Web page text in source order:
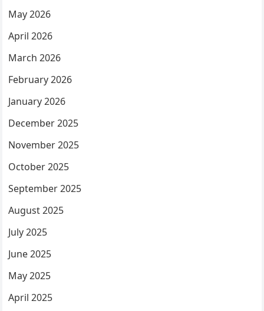
May 2026
April 2026
March 2026
February 2026
January 2026
December 2025
November 2025
October 2025
September 2025
August 2025
July 2025
June 2025
May 2025
April 2025